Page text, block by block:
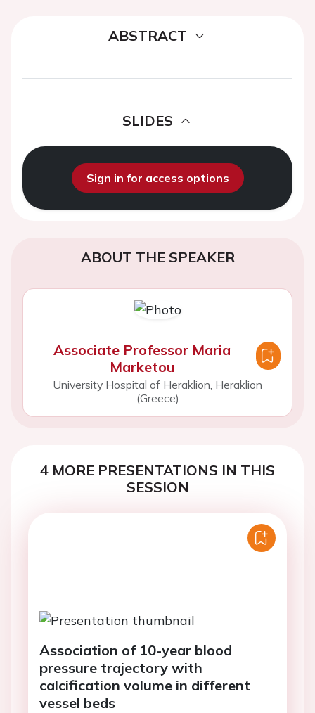
ABSTRACT
SLIDES
Sign in for access options
ABOUT THE SPEAKER
Associate Professor Maria
Marketou
University Hospital of Heraklion, Heraklion
(Greece)
4 MORE PRESENTATIONS IN THIS
SESSION
Association of 10-year blood
pressure trajectory with
calcification volume in different
vessel beds